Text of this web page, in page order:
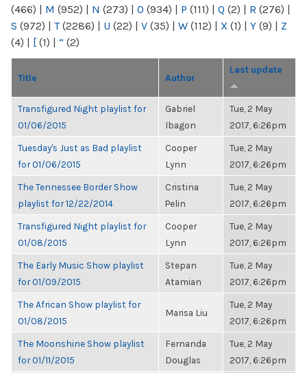
(466) | M (952) | N (273) | O (934) | P (111) | Q (2) | R (276) |
S (972) | T(2286) | U (22) | V (35) | W (112) | X (1) | Y (9) | Z
(4) | [ (1) | “ (2)
Title Author
Last update
Transfigured Night playlist for
01/06/2015
Gabriel
Ibagon
Tue, 2 May
2017, 6:26pm
Tuesday's Just as Bad playlist
for 01/06/2015
Cooper
Lynn
Tue, 2 May
2017, 6:26pm
The Tennessee Border Show
playlist for 12/22/2014
Cristina
Pelin
Tue, 2 May
2017, 6:26pm
Transfigured Night playlist for
01/08/2015
Cooper
Lynn
Tue, 2 May
2017, 6:26pm
The Early Music Show playlist
for 01/09/2015
Stepan
Atamian
Tue, 2 May
2017, 6:26pm
The African Show playlist for
01/08/2015
Marisa Liu
Tue, 2 May
2017, 6:26pm
The Moonshine Show playlist
for 01/11/2015
Fernanda
Douglas
Tue, 2 May
2017, 6:26pm